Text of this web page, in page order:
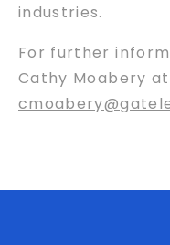
industries.
For further
Cathy Moabery at